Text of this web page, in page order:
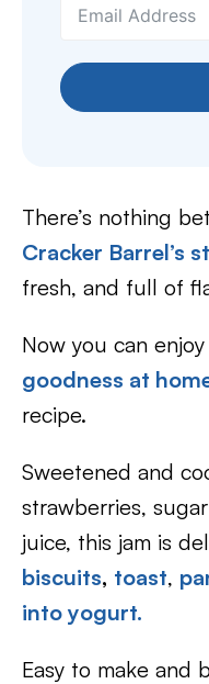
There’s nothing
Cracker Barrel’s
fresh, and full of
Now you can
goodness at
recipe.
Sweetened and
strawberries,
juice, this jam is
biscuits, toast,
into yogurt.
Easy to make and